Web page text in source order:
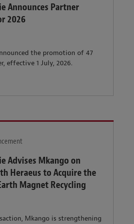
Announces Partner
2026
the promotion of 47
effective 1 July, 2026.
Advises Mkango on
Heraeus to Acquire the
Magnet Recycling
Mkango is strengthening